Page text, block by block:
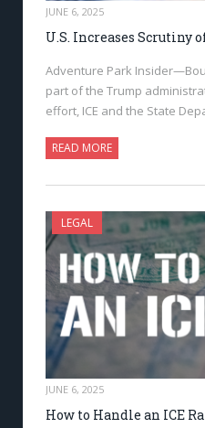
JUNE 6, 2025
U.S. Increases Scrutiny
Adventure Park
part of the Trump
effort, ICE and the State
READ MORE
LEGAL
JUNE 6, 2025
How to Handle an ICE